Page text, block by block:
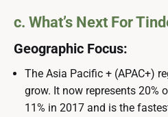
c. What’s Next For
Geographic Focus:
The Asia Pacific + (APAC+)
grow. It now represents 20%
11% in 2017 and is the